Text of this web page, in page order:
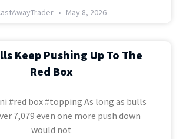
May 8, 2026
Keep Pushing Up To The
Red Box
#red box #topping As long as bulls
7,079 even one more push down
would not